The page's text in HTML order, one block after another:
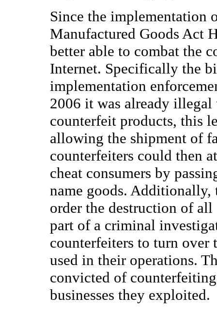
Since the implementation
Manufactured Goods Act
better able to combat the
Internet. Specifically the
implementation
2006 it was already
counterfeit products, this
allowing the shipment of
counterfeiters could then
cheat consumers by
name goods. Additionally,
order the destruction of
part of a criminal
counterfeiters to turn over
used in their operations.
convicted of
businesses they exploited.